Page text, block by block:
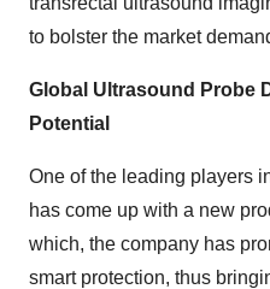
to bolster the market
Global Ultrasound Probe
Potential
One of the leading players
has come up with a new
which, the company has
smart protection, thus